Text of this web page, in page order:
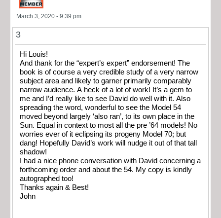
March 3, 2020 - 9:39 pm
3
Hi Louis!
And thank for the “expert’s expert” endorsement! The
book is of course a very credible study of a very narrow
subject area and likely to garner primarily comparably
narrow audience. A heck of a lot of work! It’s a gem to
me and I’d really like to see David do well with it. Also
spreading the word, wonderful to see the Model 54
moved beyond largely ‘also ran’, to its own place in the
Sun. Equal in context to most all the pre ’64 models! No
worries ever of it eclipsing its progeny Model 70; but
dang! Hopefully David’s work will nudge it out of that tall
shadow!
I had a nice phone conversation with David concerning a
forthcoming order and about the 54. My copy is kindly
autographed too!
Thanks again & Best!
John